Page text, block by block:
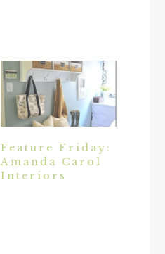
Feature Friday:
Amanda Carol
Interiors